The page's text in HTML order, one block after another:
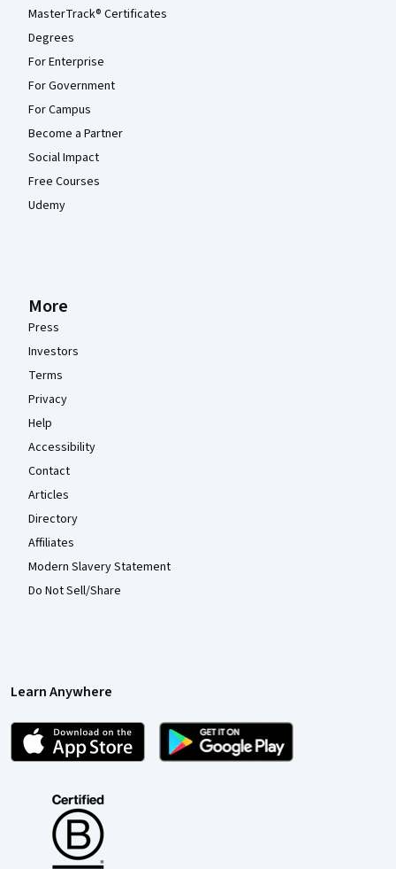
MasterTrack® Certificates
Degrees
For Enterprise
For Government
For Campus
Become a Partner
Social Impact
Free Courses
Udemy
More
Press
Investors
Terms
Privacy
Help
Accessibility
Contact
Articles
Directory
Affiliates
Modern Slavery Statement
Do Not Sell/Share
Learn Anywhere